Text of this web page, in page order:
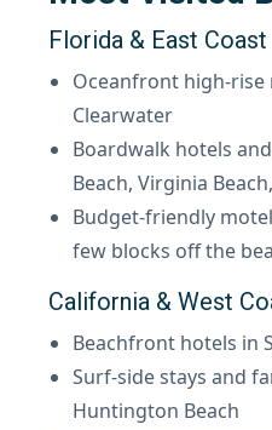
Florida & East Coast
Oceanfront high-
Clearwater
Boardwalk hotels
Beach, Virginia
Budget-friendly
few blocks off the
California & West
Beachfront hotels in
Surf-side stays and
Huntington Beach